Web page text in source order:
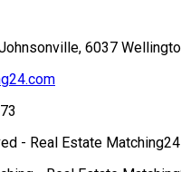
6037
- Real Estate